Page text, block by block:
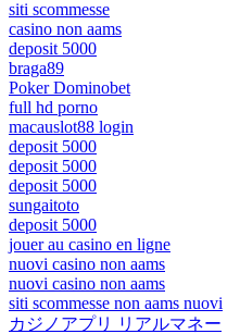
siti scommesse
casino non aams
deposit 5000
braga89
Poker Dominobet
full hd porno
macauslot88 login
deposit 5000
deposit 5000
deposit 5000
sungaitoto
deposit 5000
jouer au casino en ligne
nuovi casino non aams
nuovi casino non aams
siti scommesse non aams nuovi
カジノアプリ リアルマネー